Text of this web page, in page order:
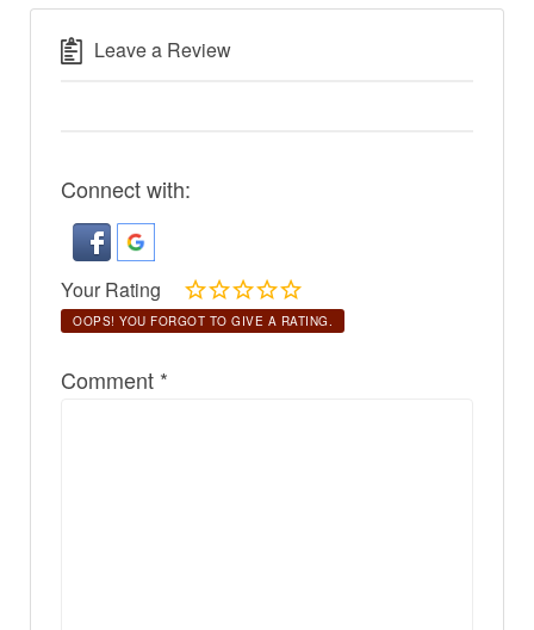
Leave a Review
Connect with:
Your Rating
OOPS! YOU FORGOT TO GIVE A RATING.
Comment *